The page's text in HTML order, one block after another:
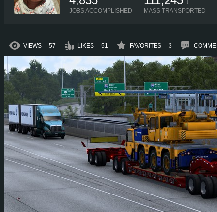
JOBS ACCOMPLISHED
t
MASS TRANSPORTED
VIEWS 57 LIKES 51 FAVORITES 3